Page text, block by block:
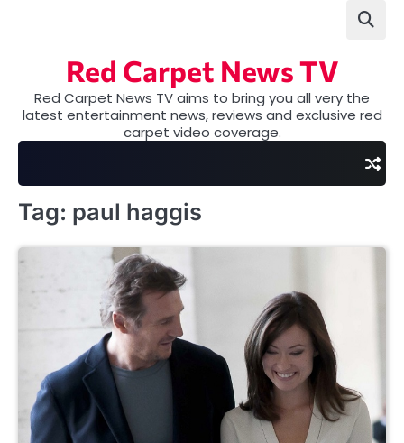
Red Carpet News TV
Red Carpet News TV aims to bring you all very the
latest entertainment news, reviews and exclusive red
carpet video coverage.
Tag: paul haggis